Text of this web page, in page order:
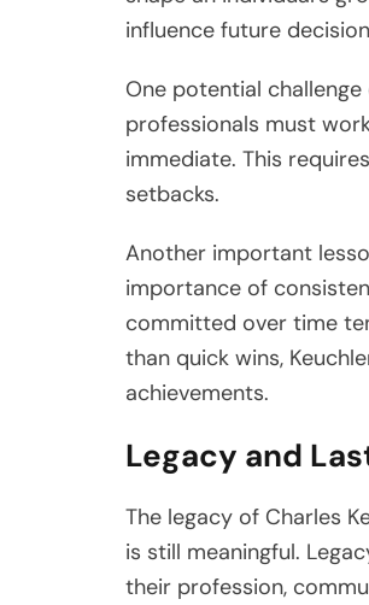
influence future
One potential
professionals must
immediate. This
setbacks.
Another important
importance of
committed over time
than quick wins,
achievements.
Legacy and
The legacy of Charles
is still meaningful.
their profession,